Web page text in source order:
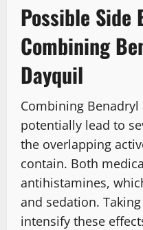
Possible Side
Combining
Dayquil
Combining
potentially lead to
the overlapping
contain. Both
antihistamines,
and sedation.
intensify these